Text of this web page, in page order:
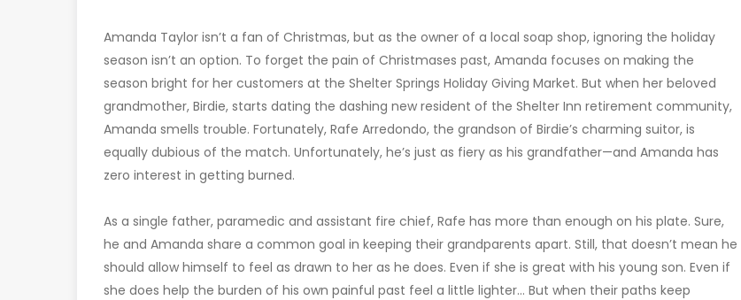
Amanda Taylor isn’t a fan of Christmas, but as the owner of a local soap shop, ignoring the holiday
season isn’t an option. To forget the pain of Christmases past, Amanda focuses on making the
season bright for her customers at the Shelter Springs Holiday Giving Market. But when her beloved
grandmother, Birdie, starts dating the dashing new resident of the Shelter Inn retirement community,
Amanda smells trouble. Fortunately, Rafe Arredondo, the grandson of Birdie’s charming suitor, is
equally dubious of the match. Unfortunately, he’s just as fiery as his grandfather—and Amanda has
zero interest in getting burned.
As a single father, paramedic and assistant fire chief, Rafe has more than enough on his plate. Sure,
he and Amanda share a common goal in keeping their grandparents apart. Still, that doesn’t mean he
should allow himself to feel as drawn to her as he does. Even if she is great with his young son. Even if
she does help the burden of his own painful past feel a little lighter… But when their paths keep